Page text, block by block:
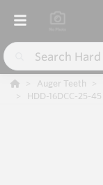
Auger Teeth
HDD-16DCC-25-45